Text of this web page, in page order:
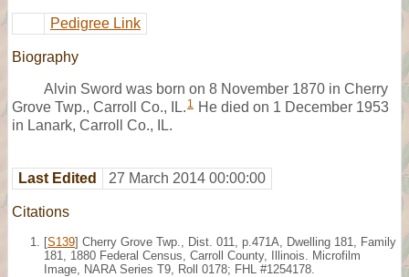
Pedigree Link
Biography
Alvin Sword was born on 8 November 1870 in Cherry
Grove Twp., Carroll Co., IL. 1 He died on 1 December 1953
in Lanark, Carroll Co., IL.
Last Edited 27 March 2014 00:00:00
Citations
[S139] Cherry Grove Twp., Dist. 011, p.471A, Dwelling 181, Family
181, 1880 Federal Census, Carroll County, Illinois. Microfilm
Image, NARA Series T9, Roll 0178; FHL #1254178.